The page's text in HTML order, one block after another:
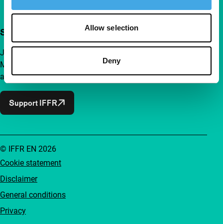
Allow selection
Deny
Support IFFR from €4 per month
Join a group of curious and connected film enthusiasts.
Make independent film, new insights and inspiration
accessible to everyone.
Support IFFR
Cookie statement
Disclaimer
General conditions
Privacy
© IFFR EN 2026